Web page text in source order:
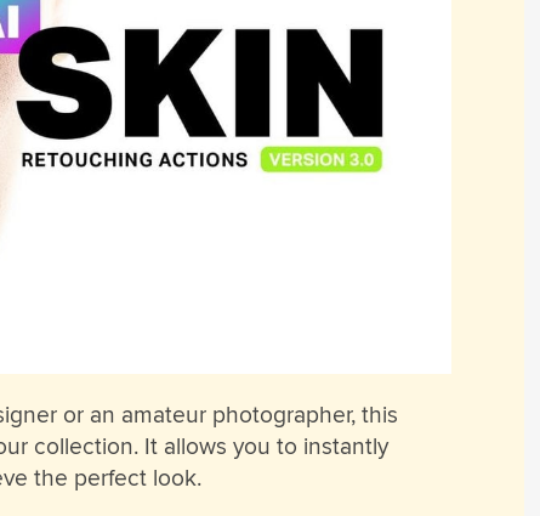
or an amateur photographer, this
collection. It allows you to instantly
the perfect look.